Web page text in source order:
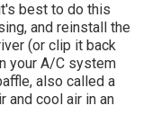
best to do this
and reinstall the
(or clip it back
your A/C system
also called a
and cool air in an